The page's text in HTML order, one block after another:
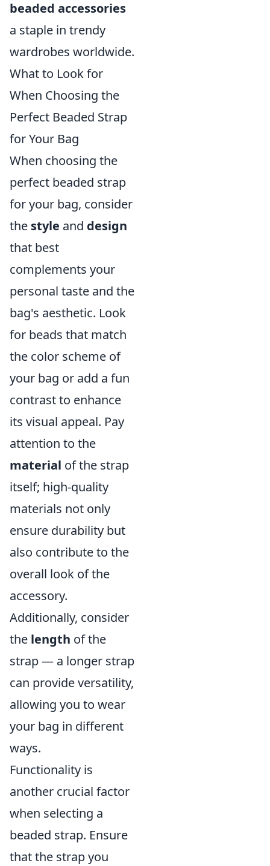
beaded accessories
a staple in trendy
wardrobes worldwide.
What to Look for
When Choosing the
Perfect Beaded Strap
for Your Bag
When choosing the
perfect beaded strap
for your bag, consider
the style and design
that best
complements your
personal taste and the
bag's aesthetic. Look
for beads that match
the color scheme of
your bag or add a fun
contrast to enhance
its visual appeal. Pay
attention to the
material of the strap
itself; high-quality
materials not only
ensure durability but
also contribute to the
overall look of the
accessory.
Additionally, consider
the length of the
strap — a longer strap
can provide versatility,
allowing you to wear
your bag in different
ways.
Functionality is
another crucial factor
when selecting a
beaded strap. Ensure
that the strap you